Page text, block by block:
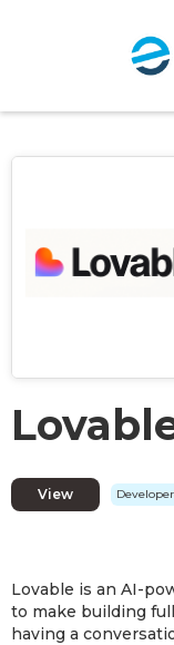
View
Lovable is an AI-
to make building
having a